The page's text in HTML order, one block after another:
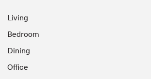
Living
Bedroom
Dining
Office